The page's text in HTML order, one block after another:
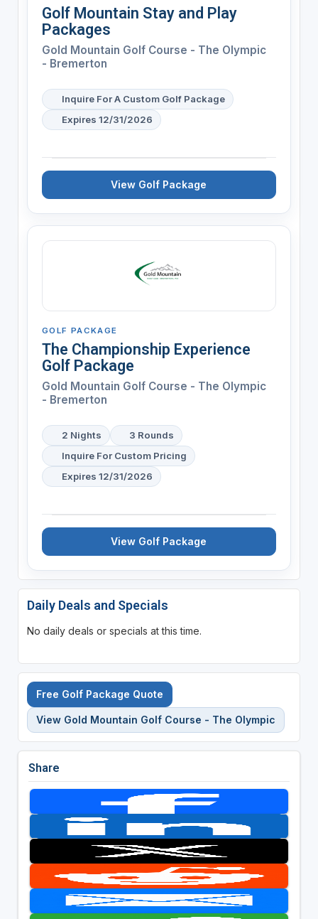
Golf Mountain Stay and Play
Packages
Gold Mountain Golf Course - The Olympic
- Bremerton
Inquire For A Custom Golf Package
Expires 12/31/2026
View Golf Package
GOLF PACKAGE
The Championship Experience
Golf Package
Gold Mountain Golf Course - The Olympic
- Bremerton
2 Nights
3 Rounds
Inquire For Custom Pricing
Expires 12/31/2026
View Golf Package
Daily Deals and Specials
No daily deals or specials at this time.
Free Golf Package Quote
View Gold Mountain Golf Course - The Olympic
Share